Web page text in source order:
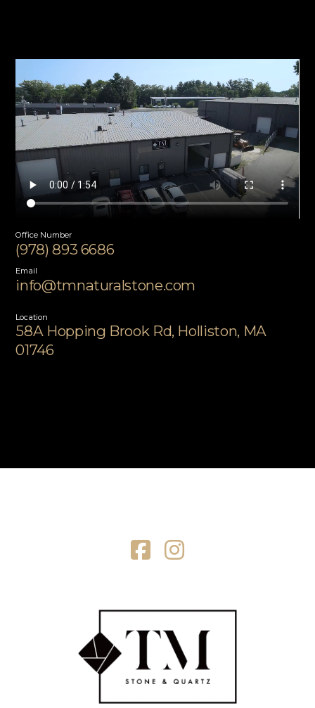
Office Number
(978) 893 6686
Email
info@tmnaturalstone.com
Location
58A Hopping Brook Rd, Holliston, MA
01746